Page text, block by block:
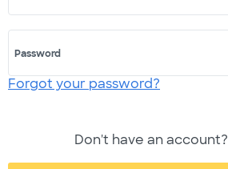
Password
Forgot your password?
Don't have an account?